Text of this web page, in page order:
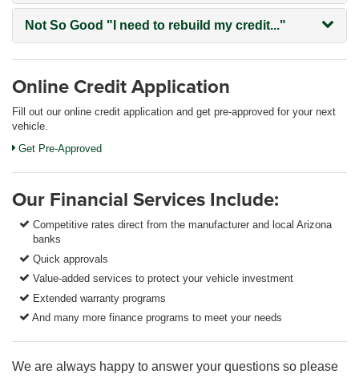
Not So Good "I need to rebuild my credit..."
Online Credit Application
Fill out our online credit application and get pre-approved for your next
vehicle.
Get Pre-Approved
Our Financial Services Include:
Competitive rates direct from the manufacturer and local Arizona
banks
Quick approvals
Value-added services to protect your vehicle investment
Extended warranty programs
And many more finance programs to meet your needs
We are always happy to answer your questions so please